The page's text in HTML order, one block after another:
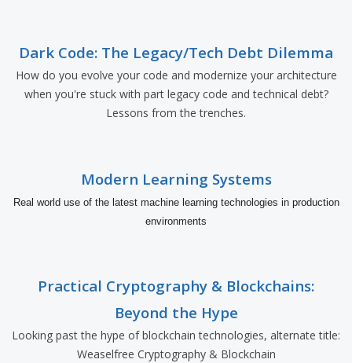
Dark Code: The Legacy/Tech Debt Dilemma
How do you evolve your code and modernize your architecture
when you're stuck with part legacy code and technical debt?
Lessons from the trenches.
Modern Learning Systems
Real world use of the latest machine learning technologies in production
environments
Practical Cryptography & Blockchains:
Beyond the Hype
Looking past the hype of blockchain technologies, alternate title:
Weaselfree Cryptography & Blockchain